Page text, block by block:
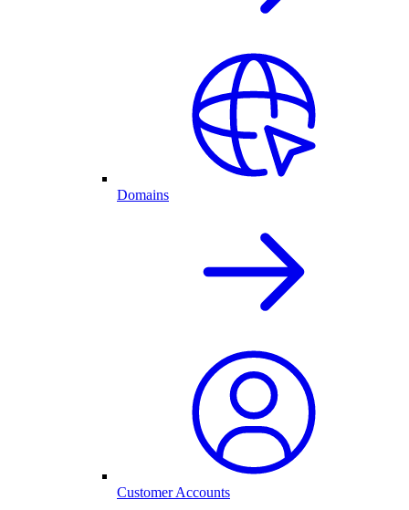
Domains
Customer Accounts